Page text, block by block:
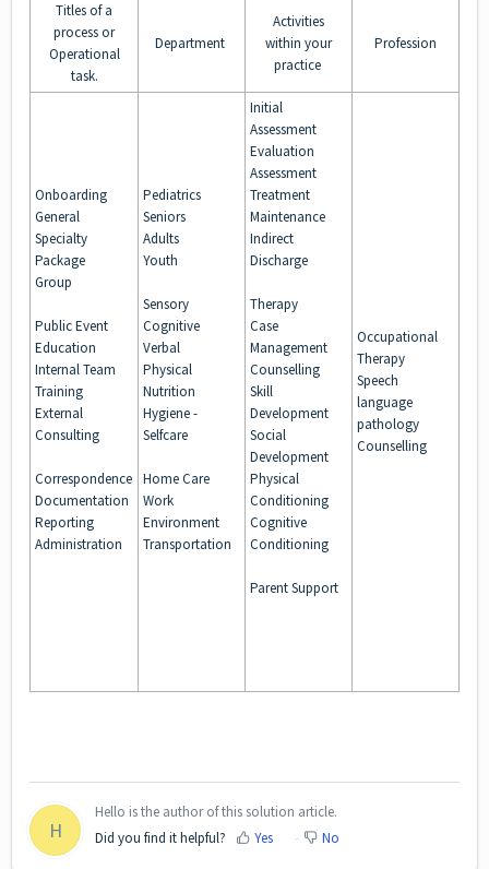
Titles of a
process or
Operational
task.
Department
Activities
within your
practice
Profession
Onboarding
General
Specialty
Package
Group
Public Event
Education
Internal Team
Training
External
Consulting
Correspondence
Documentation
Reporting
Administration
Pediatrics
Seniors
Adults
Youth
Sensory
Cognitive
Verbal
Physical
Nutrition
Hygiene -
Selfcare
Home Care
Work
Environment
Transportation
Initial
Assessment
Evaluation
Assessment
Treatment
Maintenance
Indirect
Discharge
Therapy
Case
Management
Counselling
Skill
Development
Social
Development
Physical
Conditioning
Cognitive
Conditioning
Parent Support
Occupational
Therapy
Speech
language
pathology
Counselling
H
Hello is the author of this solution article.
Did you find it helpful?
Yes No